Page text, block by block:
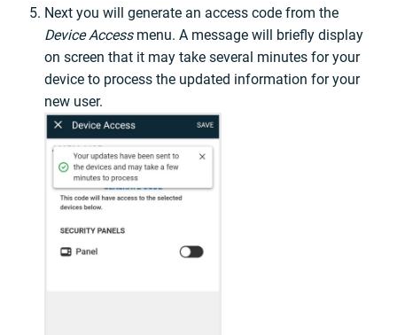
Next you will generate an access code from the
Device Accessmenu. A message will briefly display
on screen that it may take several minutes for your
device to process the updated information for your
new user.